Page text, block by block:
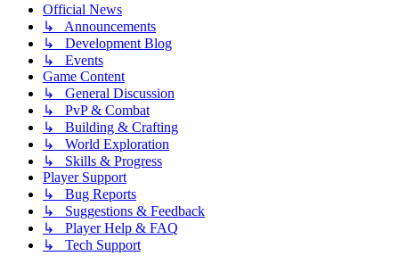
Official News
↳ Announcements
↳ Development Blog
↳ Events
Game Content
↳ General Discussion
↳ PvP & Combat
↳ Building & Crafting
↳ World Exploration
↳ Skills & Progress
Player Support
↳ Bug Reports
↳ Suggestions & Feedback
↳ Player Help & FAQ
↳ Tech Support